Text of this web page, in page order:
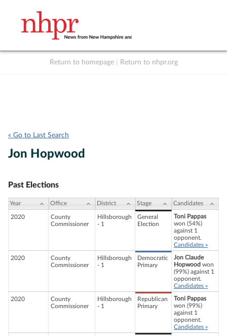
Return to homepage Return to nhpr.org
« Go to Last Search
Jon Hopwood
Past Elections
Year Office District Stage Candidates
2020
County
Commissioner
Hillsborough
- 1
General
Election
Toni Pappas
won (54%)
against 1
opponent.
Candidates »
2020
County
Commissioner
Hillsborough
- 1
Democratic
Primary
Jon Claude
Hopwood won
(99%) against 1
opponent.
Candidates »
2020
County
Commissioner
Hillsborough
- 1
Republican
Primary
Toni Pappas
won (99%)
against 1
opponent.
Candidates »